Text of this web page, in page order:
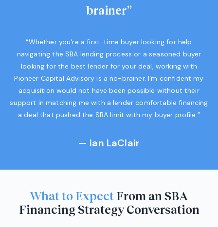
brainer”
“Whether you're a first-time buyer looking for help
navigating the SBA lending process or a seasoned buyer
looking for the best lender for your deal, working with
Pioneer Capital Advisory is a no-brainer. I’m confident my
acquisition would not have been possible without their
support in matching me with a lender comfortable financing
a deal that pushed the SBA limit with my buyer profile.”
— Ian LaClair
What to Expect From an SBA
Financing Strategy Conversation